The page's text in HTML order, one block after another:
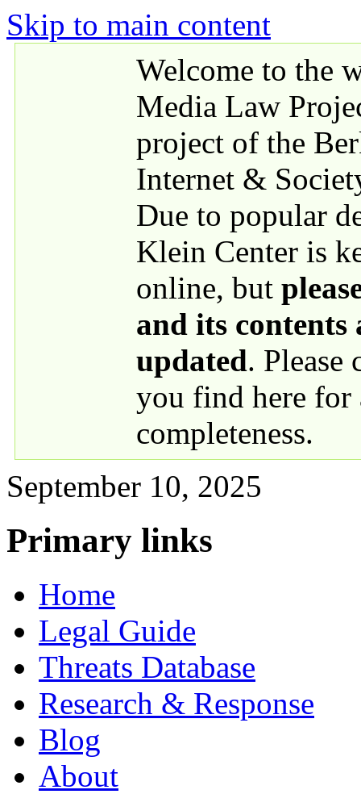
Skip to main content
Welcome to the
Media Law
project of the
Internet &
Due to popular
Klein Center is
online, but
and its contents
updated. Please
you find here for
completeness.
September 10, 2025
Primary links
Home
Legal Guide
Threats Database
Research & Response
Blog
About